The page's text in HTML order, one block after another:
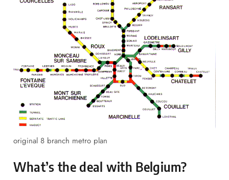
original 8 branch metro plan
What’s the deal with Belgium?